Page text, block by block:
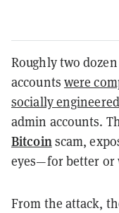
Roughly two
accounts were
socially engineered
admin accounts.
Bitcoinscam,
eyes—for better or
From the attack,